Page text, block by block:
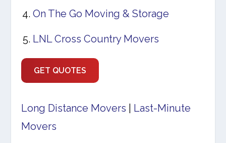
On The Go Moving & Storage
LNL Cross Country Movers
GET QUOTES
Long Distance Movers
Last-Minute
Movers